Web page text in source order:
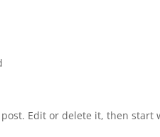
Edit or delete it, then start